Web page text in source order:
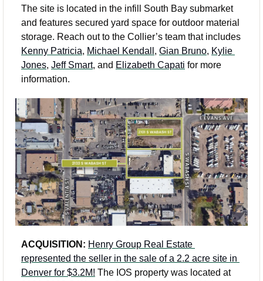
The site is located in the infill South Bay submarket
and features secured yard space for outdoor material
Kenny Patricia, Michael Kendall , Gian Bruno, Kylie
Jones, Jeff Smart, and Elizabeth Capati for more
information.
ACQUISITION: Henry Group Real Estate
represented the seller in the sale of a 2.2 acre site in
Denver for $3.2M! The IOS property was located at